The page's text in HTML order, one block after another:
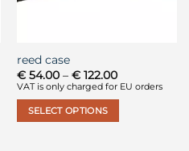
reed case
€54.00 – €122.00Price
range:
VAT is only charged for EU orders
SELECT OPTIONS